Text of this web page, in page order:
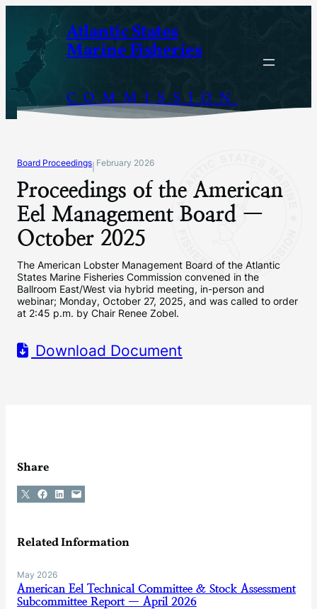
content
Atlantic States
Marine Fisheries
COMMISSION
Board Proceedings February 2026
Proceedings of the American
Eel Management Board —
October 2025
The American Lobster Management Board of the Atlantic
States Marine Fisheries Commission convened in the
Ballroom East/West via hybrid meeting, in-person and
webinar; Monday, October 27, 2025, and was called to order
at 2:45 p.m. by Chair Renee Zobel.
Download Document
Share
Share on X Share on Facebook
Share on LinkedIn
Email this Page
Related Information
May 2026
American Eel Technical Committee & Stock Assessment
Subcommittee Report — April 2026